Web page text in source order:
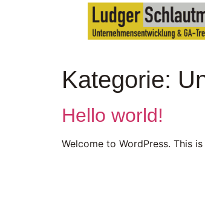
Kategorie:
Hello world!
Welcome to WordPress. This